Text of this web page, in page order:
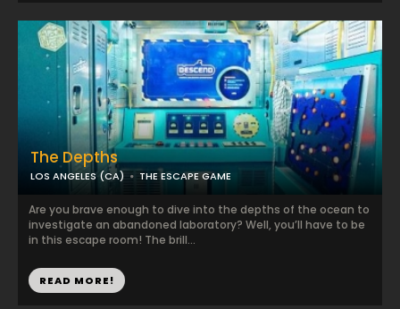
The Depths
LOS ANGELES (CA) THE ESCAPE GAME
Are you brave enough to dive into the depths of the ocean to
investigate an abandoned laboratory? Well, you’ll have to be
in this escape room! The brill...
READ MORE!